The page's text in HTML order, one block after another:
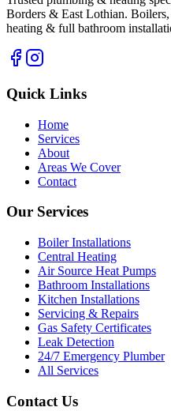
Borders & East Lothian. Boilers,
heating & full bathroom
Quick Links
Home
Services
About
Areas We Cover
Contact
Our Services
Boiler Installations
Central Heating
Air Source Heat Pumps
Bathroom Installations
Kitchen Installations
Servicing & Repairs
Gas Safety Certificates
Leak Detection
24/7 Emergency Plumber
All Services
Contact Us